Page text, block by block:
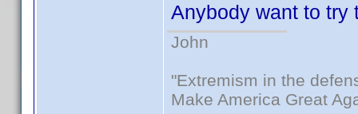
Anybody want to try
John
"Extremism in the
Make America Great